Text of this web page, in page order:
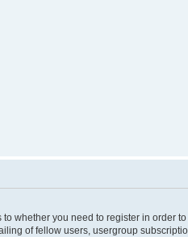
whether you need to register in
of fellow users, usergroup